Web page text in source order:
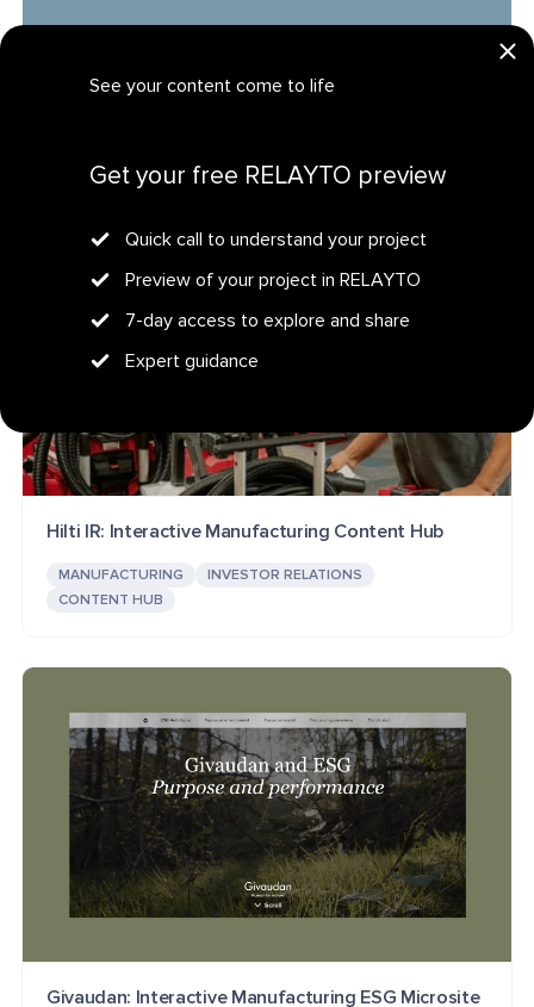
See your content come to life
Get your free RELAYTO preview
Quick call to understand your project
Preview of your project in RELAYTO
7-day access to explore and share
Expert guidance
KBA: Interactive Financial Independence Sales
Hilti IR: Interactive Manufacturing Content Hub
MANUFACTURING
INVESTOR RELATIONS
CONTENT HUB
Givaudan: Interactive Manufacturing ESG Microsite